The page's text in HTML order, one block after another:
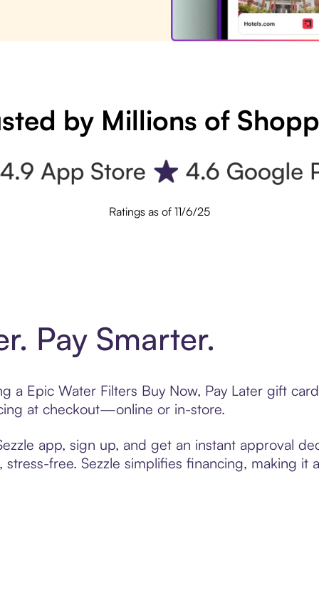
by Millions of
Ratings as of 11/6/25
Pay Smarter.
a Epic Water Filters Buy Now, Pay Later gift
at checkout—online or in-store.
app, sign up, and get an instant approval
free. Sezzle simplifies financing, making it